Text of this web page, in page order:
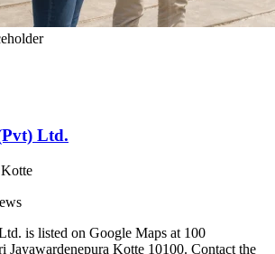
Ltd.
is listed on Google Maps at 100
Jayawardenepura Kotte 10100. Contact the